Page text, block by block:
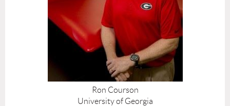
Ron Courson
University of Georgia